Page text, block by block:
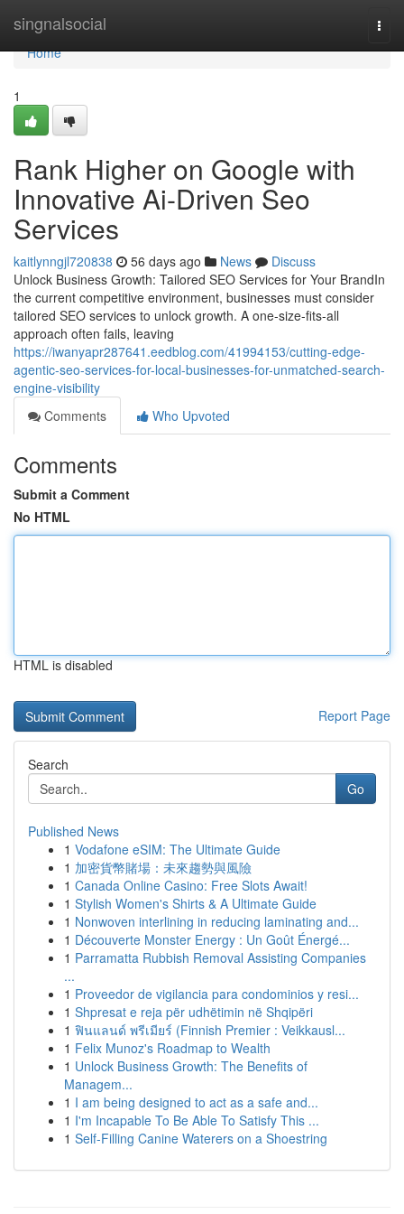
singnalsocial
Home
Home
1
Rank Higher on Google with
Innovative Ai-Driven Seo
Services
kaitlynngjl720838 56 days ago News
Discuss
Unlock Business Growth: Tailored SEO Services for Your BrandIn
the current competitive environment, businesses must consider
tailored SEO services to unlock growth. A one-size-fits-all
approach often fails, leaving
https://iwanyapr287641.eedblog.com/41994153/cutting-edge-
agentic-seo-services-for-local-businesses-for-unmatched-search-
engine-visibility
Comments
Who Upvoted
Comments
Submit a Comment
No HTML
HTML is disabled
Report Page
Search
Go
Published News
1 Vodafone eSIM: The Ultimate Guide
1 加密貨幣賭場：未來趨勢與風險
1 Canada Online Casino: Free Slots Await!
1 Stylish Women's Shirts & A Ultimate Guide
1 Nonwoven interlining in reducing laminating and...
1 Découverte Monster Energy : Un Goût Énergé...
1 Parramatta Rubbish Removal Assisting Companies
...
1 Proveedor de vigilancia para condominios y resi...
1 Shpresat e reja për udhëtimin në Shqipëri
1 ฟินแลนด์ พรีเมียร์ (Finnish Premier : Veikkausl...
1 Felix Munoz's Roadmap to Wealth
1 Unlock Business Growth: The Benefits of
Managem...
1 I am being designed to act as a safe and...
1 I'm Incapable To Be Able To Satisfy This ...
1 Self-Filling Canine Waterers on a Shoestring